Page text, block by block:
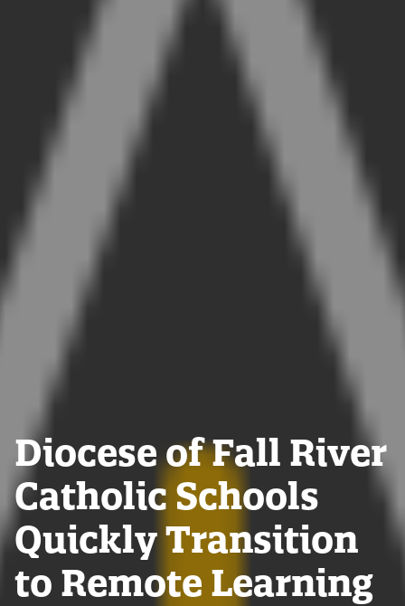
Diocese of Fall River
Catholic Schools
Quickly Transition
to Remote Learning